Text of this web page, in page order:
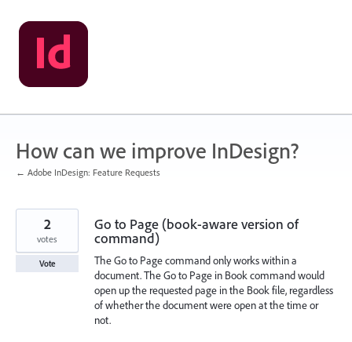
Skip
to
content
How can we improve InDesign?
← Adobe InDesign: Feature Requests
Go to Page (book-aware version of
command)
The Go to Page command only works within a
document. The Go to Page in Book command would
open up the requested page in the Book file, regardless
of whether the document were open at the time or
not.
2
votes
Vote